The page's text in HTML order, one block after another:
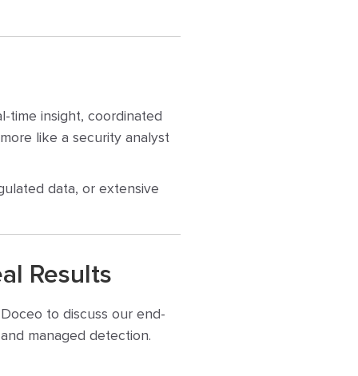
time insight, coordinated
like a security analyst
data, or extensive
Results
to discuss our end-
managed detection.